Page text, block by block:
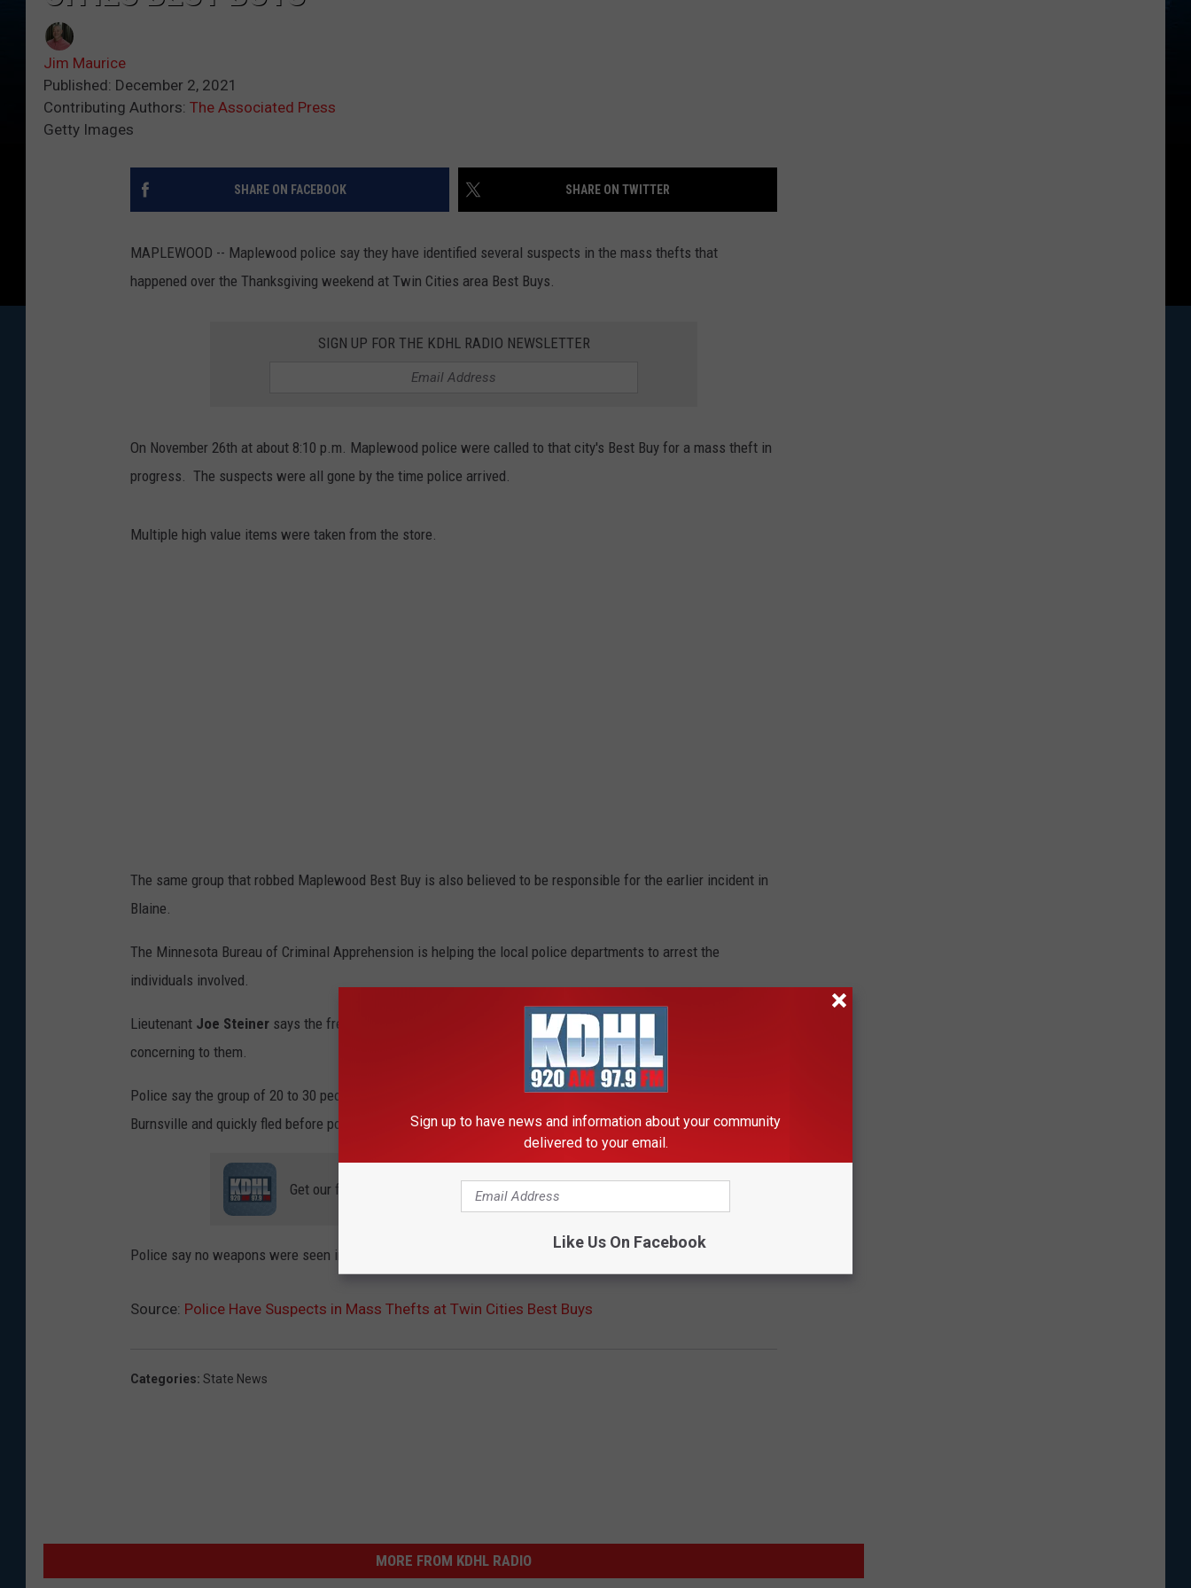
Jim Maurice
Published: December 2, 2021
Contributing Authors: The Associated Press
Getty Images
SHARE ON FACEBOOK SHARE ON TWITTER
MAPLEWOOD -- Maplewood police say they have identified several suspects in the mass thefts that
happened over the Thanksgiving weekend at Twin Cities area Best Buys.
SIGN UP FOR THE KDHL RADIO NEWSLETTER
On November 26th at about 8:10 p.m. Maplewood police were called to that city's Best Buy for a mass theft in
progress. The suspects were all gone by the time police arrived.
Multiple high value items were taken from the store.
The same group that robbed Maplewood Best Buy is also believed to be responsible for the earlier incident in
Blaine.
The Minnesota Bureau of Criminal Apprehension is helping the local police departments to arrest the
individuals involved.
Lieutenant Joe Steiner says the frequency of the mass thefts and the growing number of people involved is
concerning to them.
Police say the group of 20 to 30 people also grabbed numerous electronic items at a Best Buy store in
Burnsville and quickly fled before police could arrive prior to the Maplewood incident.
Get our free mobile app
Police say no weapons were seen in the caper Friday night and no one was reported injured.
Source: Police Have Suspects in Mass Thefts at Twin Cities Best Buys
Categories: State News
MORE FROM KDHL RADIO
Sign up to have news and information about your community
delivered to your email.
Like Us On Facebook